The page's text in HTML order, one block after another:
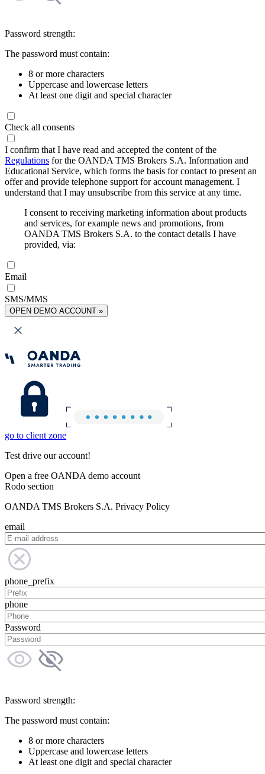
Password strength:
The password must contain:
8 or more characters
Uppercase and lowercase letters
At least one digit and special character
Check all consents
I confirm that I have read and accepted the content of the
Regulations for the OANDA TMS Brokers S.A. Information and
Educational Service, which forms the basis for contact to present an
offer and provide telephone support for account management. I
understand that I may unsubscribe from this service at any time.
I consent to receiving marketing information about products
and services, for example news and promotions, from
OANDA TMS Brokers S.A. to the contact details I have
provided, via:
Email
SMS/MMS
OPEN DEMO ACCOUNT »
go to client zone
Test drive our account!
Open a free OANDA demo account
Rodo section
OANDA TMS Brokers S.A. Privacy Policy
email
phone_prefix
phone
Password
Password strength:
The password must contain:
8 or more characters
Uppercase and lowercase letters
At least one digit and special character